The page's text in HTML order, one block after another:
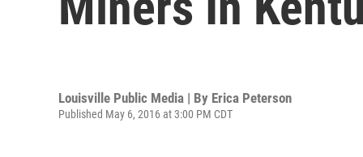
Louisville Public Media | By Erica Peterson
Published May 6, 2016 at 3:00 PM CDT